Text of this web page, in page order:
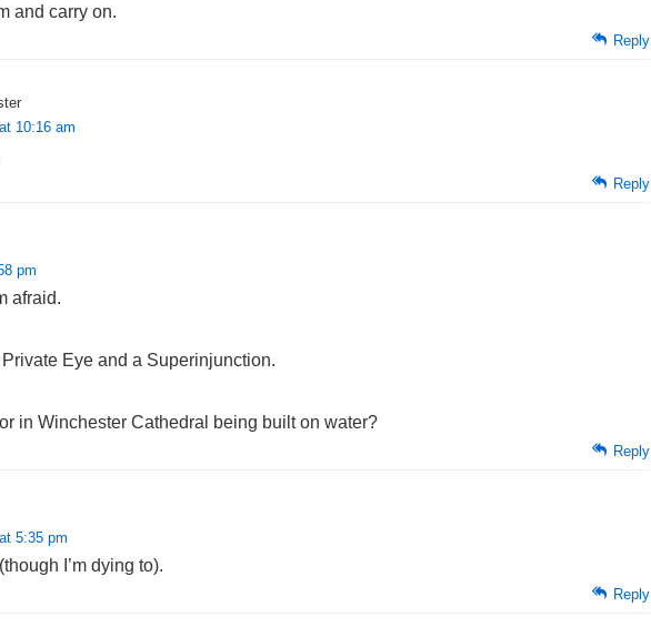
and carry on.
Reply
10:16 am
Reply
pm
afraid.
Eye and a Superinjunction.
in Winchester Cathedral being built on water?
Reply
5:35 pm
I’m dying to).
Reply